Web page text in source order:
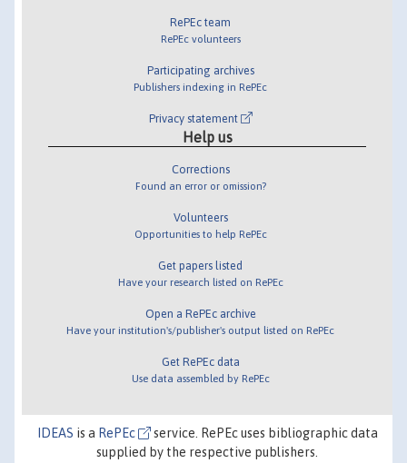
RePEc team
RePEc volunteers
Participating archives
Publishers indexing in RePEc
Privacy statement
Help us
Corrections
Found an error or omission?
Volunteers
Opportunities to help RePEc
Get papers listed
Have your research listed on RePEc
Open a RePEc archive
Have your institution's/publisher's output listed on RePEc
Get RePEc data
Use data assembled by RePEc
IDEAS is a RePEc
service. RePEc uses bibliographic data
supplied by the respective publishers.